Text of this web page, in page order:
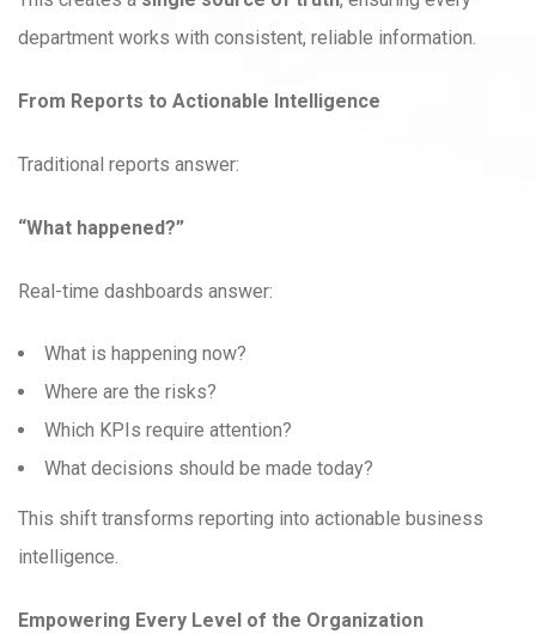
department works with consistent, reliable information.
From Reports to Actionable Intelligence
Traditional reports answer:
“What happened?”
Real-time dashboards answer:
What is happening now?
Where are the risks?
Which KPIs require attention?
What decisions should be made today?
This shift transforms reporting into actionable business
intelligence.
Empowering Every Level of the Organization